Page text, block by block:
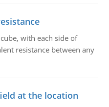
with each side of
resistance between any
at the location